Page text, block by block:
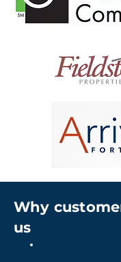
Why
us